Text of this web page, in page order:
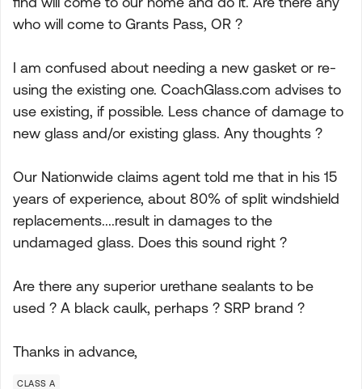
who will come to Grants Pass, OR ?
I am confused about needing a new gasket or re-
using the existing one. CoachGlass.com advises to
use existing, if possible. Less chance of damage to
new glass and/or existing glass. Any thoughts ?
Our Nationwide claims agent told me that in his 15
years of experience, about 80% of split windshield
replacements....result in damages to the
undamaged glass. Does this sound right ?
Are there any superior urethane sealants to be
used ? A black caulk, perhaps ? SRP brand ?
Thanks in advance,
CLASS A